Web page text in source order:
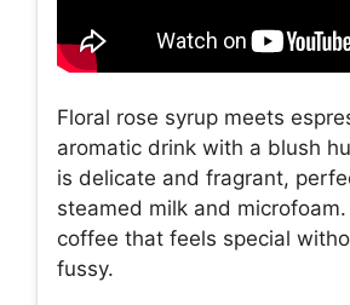
Floral rose syrup meets
aromatic drink with a blush
is delicate and fragrant,
steamed milk and
coffee that feels special
fussy.